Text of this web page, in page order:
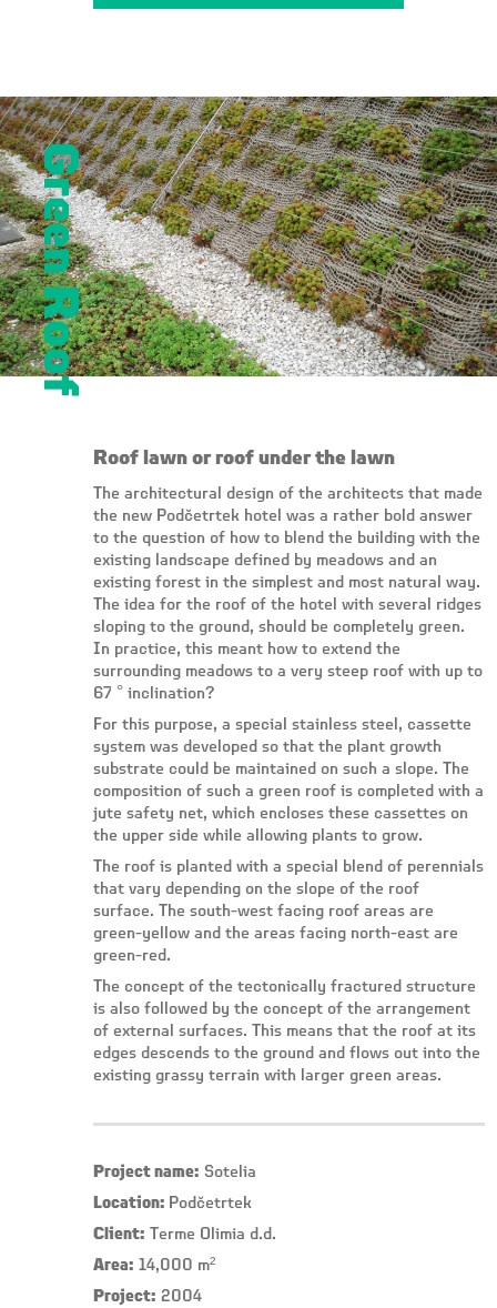
Green Roof
Roof lawn or roof under the lawn
The architectural design of the architects that made
the new Podčetrtek hotel was a rather bold answer
to the question of how to blend the building with the
existing landscape defined by meadows and an
existing forest in the simplest and most natural way.
The idea for the roof of the hotel with several ridges
sloping to the ground, should be completely green.
In practice, this meant how to extend the
surrounding meadows to a very steep roof with up to
67 ° inclination?
For this purpose, a special stainless steel, cassette
system was developed so that the plant growth
substrate could be maintained on such a slope. The
composition of such a green roof is completed with a
jute safety net, which encloses these cassettes on
the upper side while allowing plants to grow.
The roof is planted with a special blend of perennials
that vary depending on the slope of the roof
surface. The south-west facing roof areas are
green-yellow and the areas facing north-east are
green-red.
The concept of the tectonically fractured structure
is also followed by the concept of the arrangement
of external surfaces. This means that the roof at its
edges descends to the ground and flows out into the
existing grassy terrain with larger green areas.
Project name: Sotelia
Location: Podčetrtek
Client: Terme Olimia d.d.
Area: 14,000 m²
Project: 2004